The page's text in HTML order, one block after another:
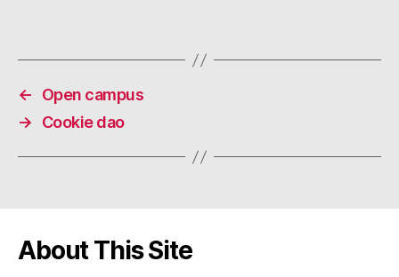
←
Open campus
→
Cookie dao
About This Site